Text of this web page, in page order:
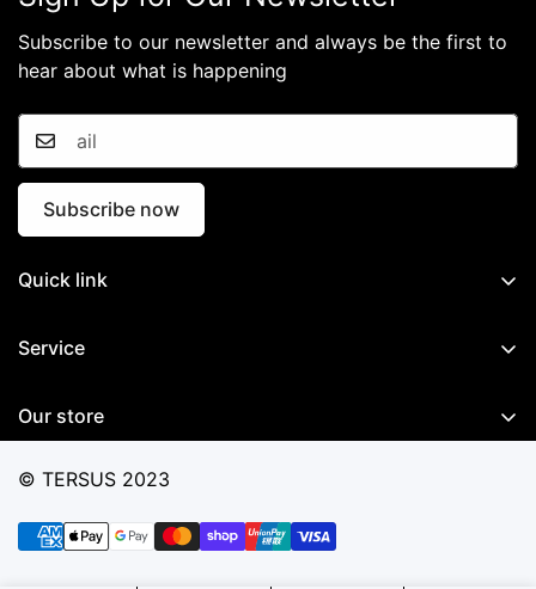
Subscribe to our newsletter and always be the first to
hear about what is happening
Subscribe now
Quick link
Mobile Mapping System
Marine System
Precision Agriculture
Total Station
Service
Ticket Support
Warranty Conditions
Our store
© TERSUS 2023